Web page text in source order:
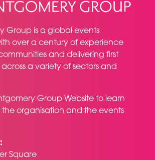
Group is a global events
over a century of experience
and delivering first
across a variety of sectors and
Group Website to learn
organisation and the events
Square